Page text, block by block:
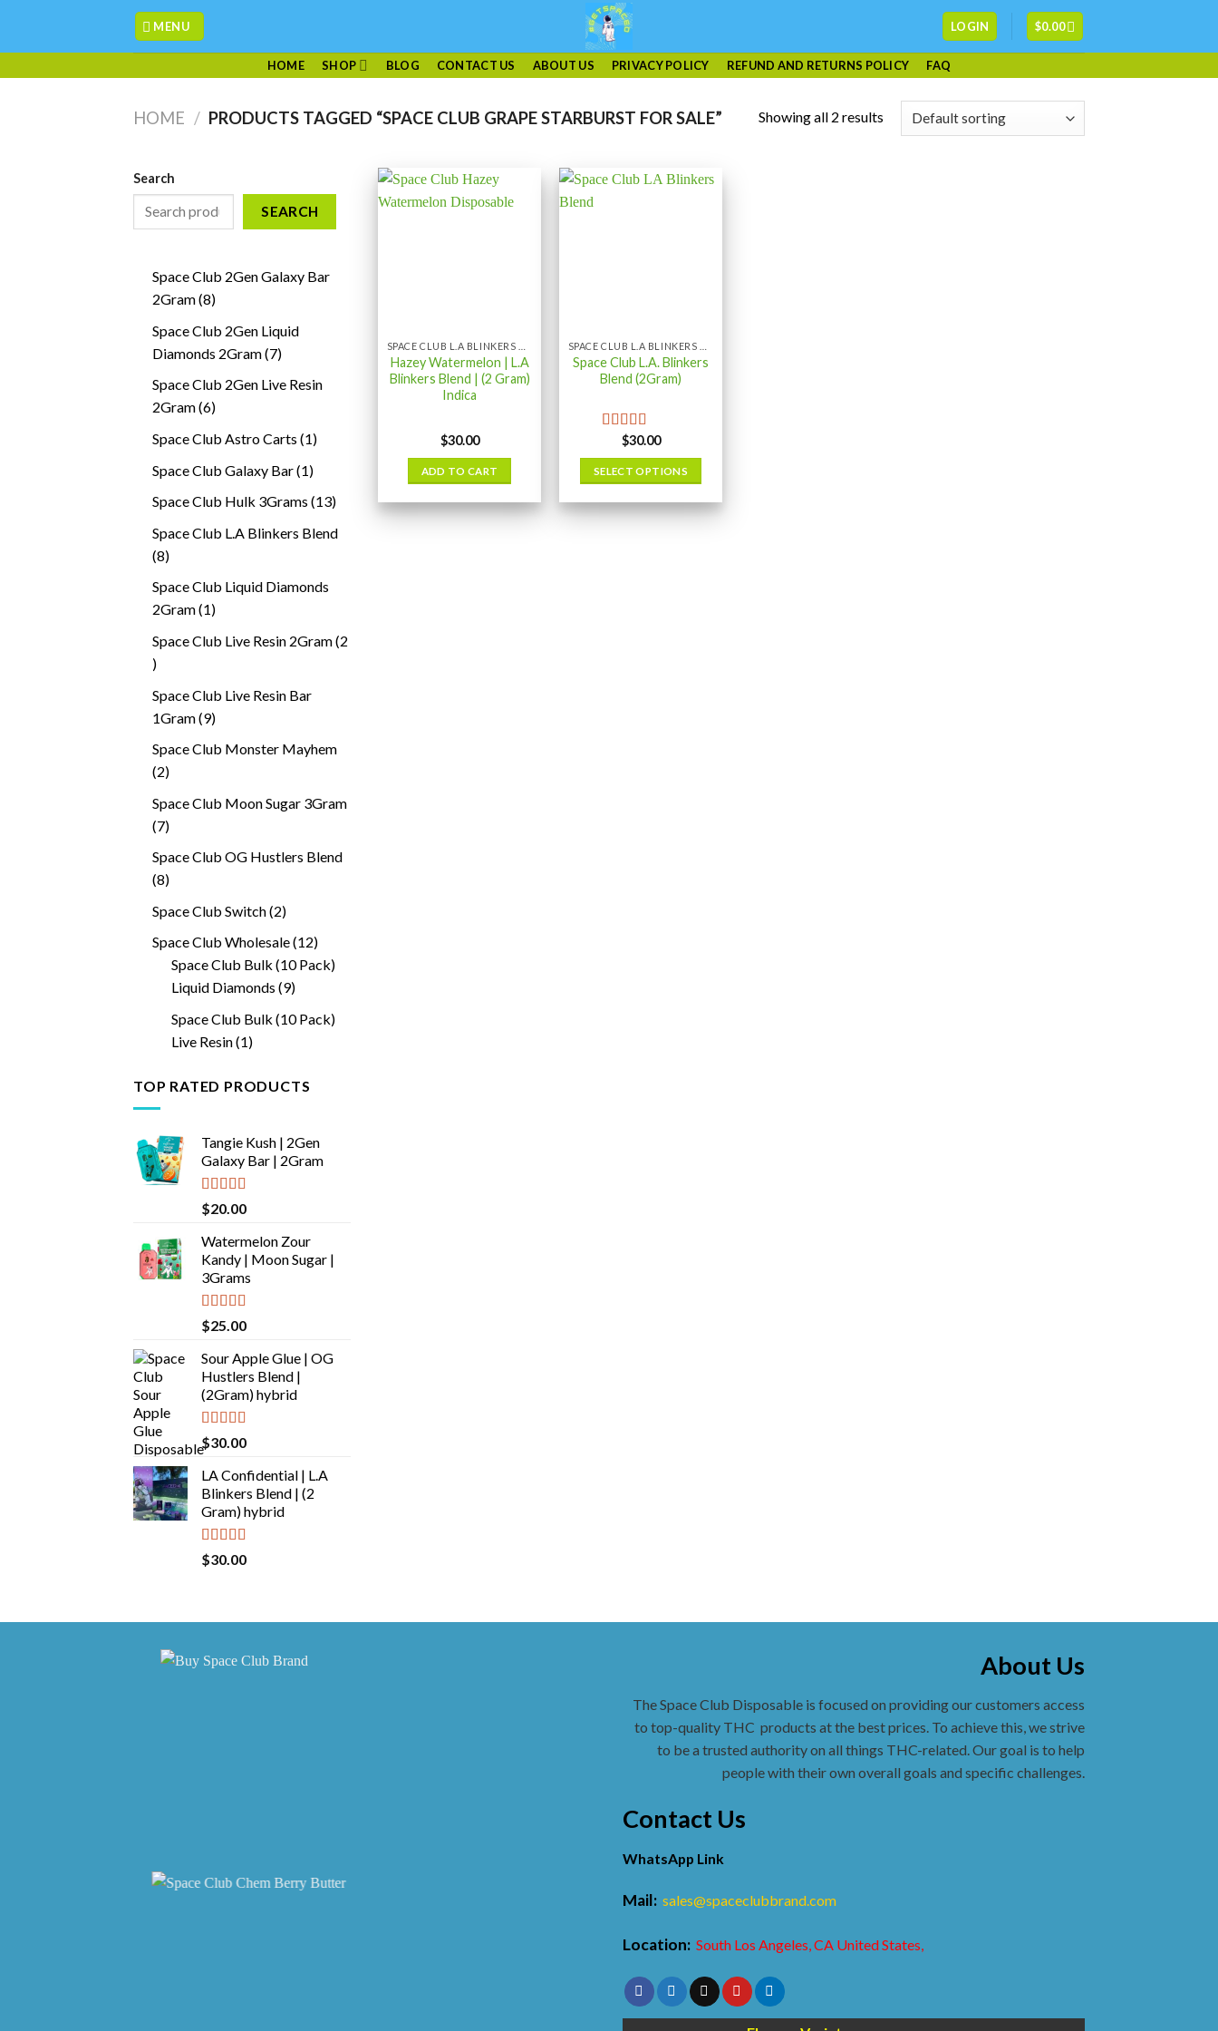
content
MENU LOGIN $0.00
HOME SHOP BLOG CONTACT US ABOUT US PRIVACY POLICY REFUND AND RETURNS POLICY FAQ
HOME / PRODUCTS TAGGED “SPACE CLUB GRAPE STARBURST FOR SALE” Showing all 2 results
Search
SEARCH
Space Club 2Gen Galaxy Bar
2Gram 88
Space Club 2Gen Liquid
Diamonds 2Gram 77
Space Club 2Gen Live Resin
2Gram 66
Space Club Astro Carts 11
Space Club Galaxy Bar 11
Space Club Hulk 3Grams 1313
Space Club L.A Blinkers Blend
88
Space Club Liquid Diamonds
2Gram 11
Space Club Live Resin 2Gram 2
2
Space Club Live Resin Bar
1Gram 99
Space Club Monster Mayhem
22
Space Club Moon Sugar 3Gram
77
Space Club OG Hustlers Blend
88
Space Club Switch 22
products
Space Club Wholesale 1212
products
Space Club Bulk (10 Pack)
Liquid Diamonds 99
Space Club Bulk (10 Pack)
Live Resin 11
TOP RATED PRODUCTS
Tangie Kush | 2Gen
Galaxy Bar | 2Gram
Rated5.00
out of 5
$20.00
Watermelon Zour
Kandy | Moon Sugar |
3Grams
Rated5.00
out of 5
$25.00
Sour Apple Glue | OG
Hustlers Blend |
(2Gram) hybrid
Rated5.00
out of 5
$30.00
LA Confidential | L.A
Blinkers Blend | (2
Gram) hybrid
Rated5.00
out of 5
$30.00
Hazey Watermelon | L.A
Blinkers Blend | (2 Gram)
Indica
$30.00
ADD TO CART
Space Club L.A. Blinkers
Blend (2Gram)
Rated5.00
out of 5
$30.00
SELECT OPTIONS
product
About Us
The Space Club Disposable is focused on providing our customers access
to top-quality THC products at the best prices. To achieve this, we strive
to be a trusted authority on all things THC-related. Our goal is to help
people with their own overall goals and specific challenges.
Contact Us
WhatsApp Link
Mail: sales@spaceclubbrand.com
Location: South Los Angeles, CA United States,